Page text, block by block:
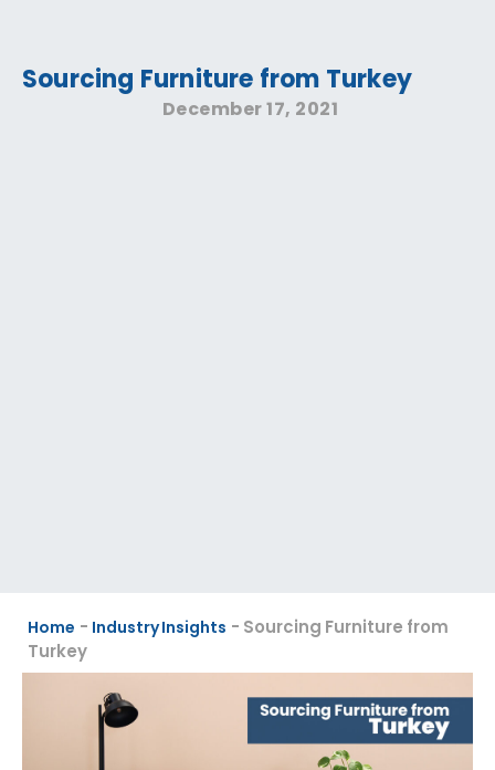
Sourcing Furniture from Turkey
December 17, 2021
Home - Industry Insights - Sourcing Furniture from
Turkey